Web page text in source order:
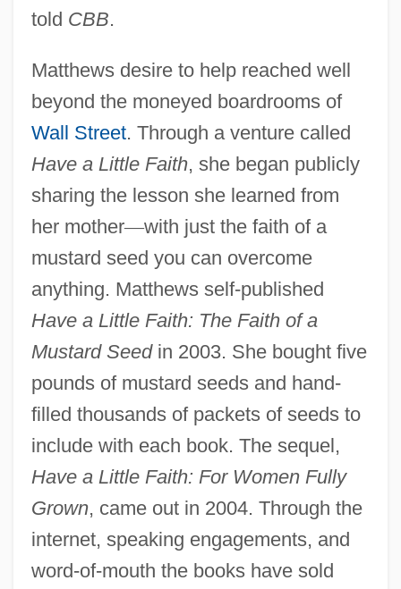
told CBB.
Matthews desire to help reached well
beyond the moneyed boardrooms of
Wall Street. Through a venture called
Have a Little Faith, she began publicly
sharing the lesson she learned from
her mother—with just the faith of a
mustard seed you can overcome
anything. Matthews self-published
Have a Little Faith: The Faith of a
Mustard Seedin 2003. She bought five
pounds of mustard seeds and hand-
filled thousands of packets of seeds to
include with each book. The sequel,
Have a Little Faith: For Women Fully
Grown, came out in 2004. Through the
internet, speaking engagements, and
word-of-mouth the books have sold